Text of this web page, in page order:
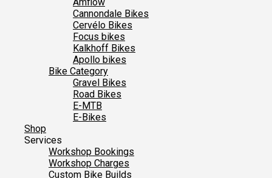
Cannondale Bikes
Cervélo Bikes
Focus bikes
Kalkhoff Bikes
Apollo bikes
Bike Category
Gravel Bikes
Road Bikes
E-MTB
E-Bikes
Shop
Services
Workshop Bookings
Workshop Charges
Custom Bike Builds